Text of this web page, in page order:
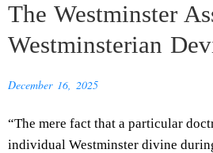
The Westminster
Westminsterian
December 16, 2025
“The mere fact that a particular
individual Westminster divine